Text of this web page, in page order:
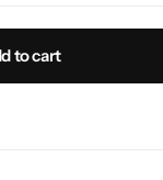
to cart